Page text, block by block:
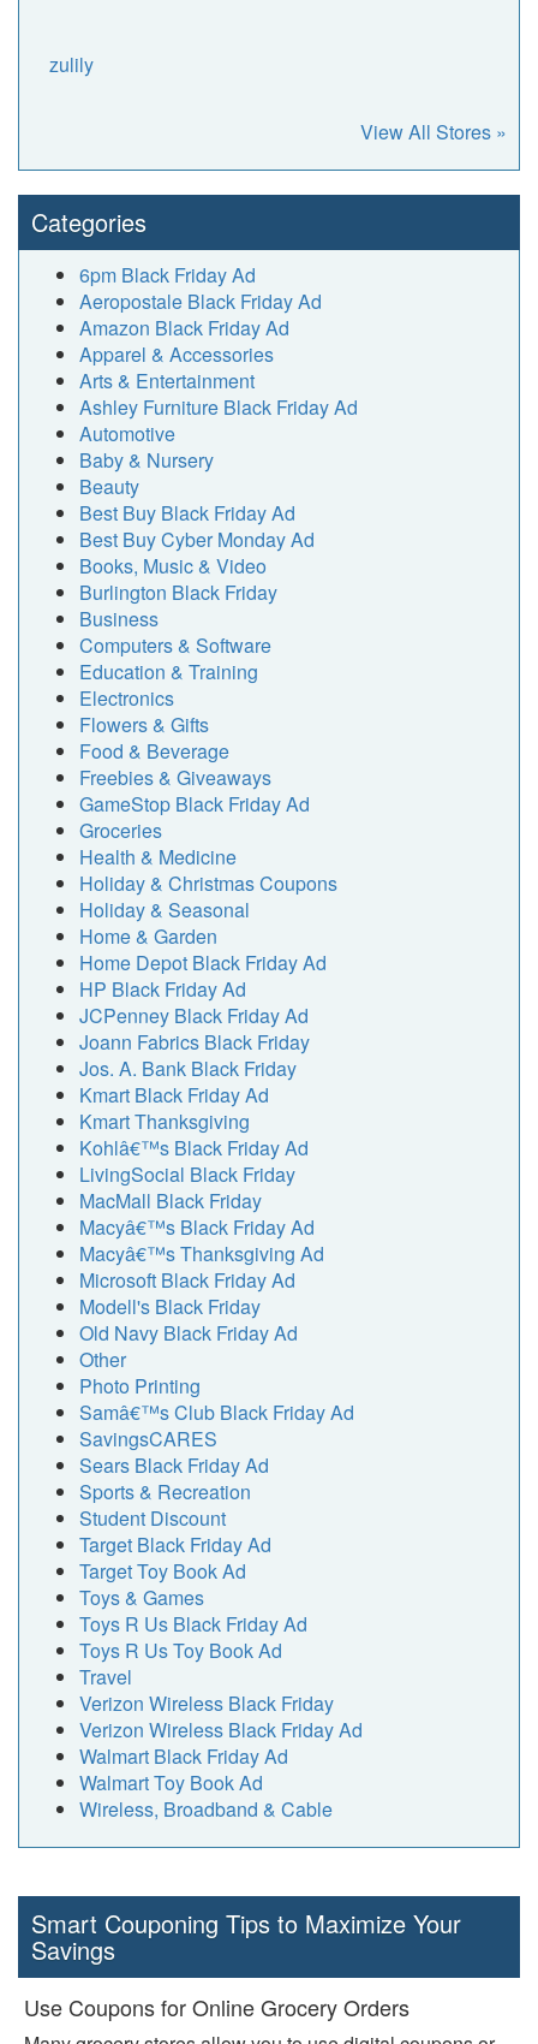
zulily
View All Stores »
Categories
6pm Black Friday Ad
Aeropostale Black Friday Ad
Amazon Black Friday Ad
Apparel & Accessories
Arts & Entertainment
Ashley Furniture Black Friday Ad
Automotive
Baby & Nursery
Beauty
Best Buy Black Friday Ad
Best Buy Cyber Monday Ad
Books, Music & Video
Burlington Black Friday
Business
Computers & Software
Education & Training
Electronics
Flowers & Gifts
Food & Beverage
Freebies & Giveaways
GameStop Black Friday Ad
Groceries
Health & Medicine
Holiday & Christmas Coupons
Holiday & Seasonal
Home & Garden
Home Depot Black Friday Ad
HP Black Friday Ad
JCPenney Black Friday Ad
Joann Fabrics Black Friday
Jos. A. Bank Black Friday
Kmart Black Friday Ad
Kmart Thanksgiving
Kohlâ€™s Black Friday Ad
LivingSocial Black Friday
MacMall Black Friday
Macyâ€™s Black Friday Ad
Macyâ€™s Thanksgiving Ad
Microsoft Black Friday Ad
Modell's Black Friday
Old Navy Black Friday Ad
Other
Photo Printing
Samâ€™s Club Black Friday Ad
SavingsCARES
Sears Black Friday Ad
Sports & Recreation
Student Discount
Target Black Friday Ad
Target Toy Book Ad
Toys & Games
Toys R Us Black Friday Ad
Toys R Us Toy Book Ad
Travel
Verizon Wireless Black Friday
Verizon Wireless Black Friday Ad
Walmart Black Friday Ad
Walmart Toy Book Ad
Wireless, Broadband & Cable
Smart Couponing Tips to Maximize Your
Savings
Use Coupons for Online Grocery Orders